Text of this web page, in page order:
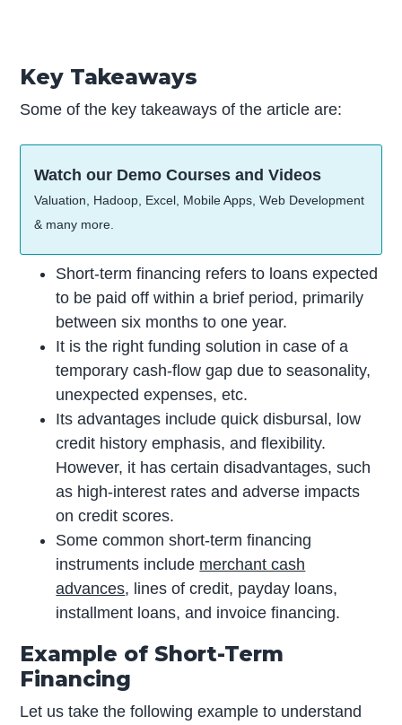
Key Takeaways
Some of the key takeaways of the article are:
Watch our Demo Courses and Videos
Valuation, Hadoop, Excel, Mobile Apps, Web Development
& many more.
Short-term financing refers to loans expected
to be paid off within a brief period, primarily
between six months to one year.
It is the right funding solution in case of a
temporary cash-flow gap due to seasonality,
unexpected expenses, etc.
Its advantages include quick disbursal, low
credit history emphasis, and flexibility.
However, it has certain disadvantages, such
as high-interest rates and adverse impacts
on credit scores.
Some common short-term financing
instruments include merchant cash
advances, lines of credit, payday loans,
installment loans, and invoice financing.
Example of Short-Term
Financing
Let us take the following example to understand